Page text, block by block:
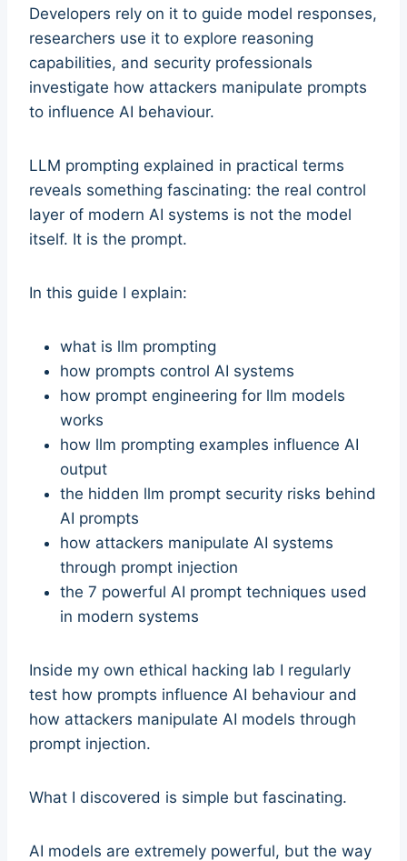
Developers rely on it to guide model responses,
researchers use it to explore reasoning
capabilities, and security professionals
investigate how attackers manipulate prompts
to influence AI behaviour.
LLM prompting explained in practical terms
reveals something fascinating: the real control
layer of modern AI systems is not the model
itself. It is the prompt.
In this guide I explain:
what is llm prompting
how prompts control AI systems
how prompt engineering for llm models
works
how llm prompting examples influence AI
output
the hidden llm prompt security risks behind
AI prompts
how attackers manipulate AI systems
through prompt injection
the 7 powerful AI prompt techniques used
in modern systems
Inside my own ethical hacking lab I regularly
test how prompts influence AI behaviour and
how attackers manipulate AI models through
prompt injection.
What I discovered is simple but fascinating.
AI models are extremely powerful, but the way